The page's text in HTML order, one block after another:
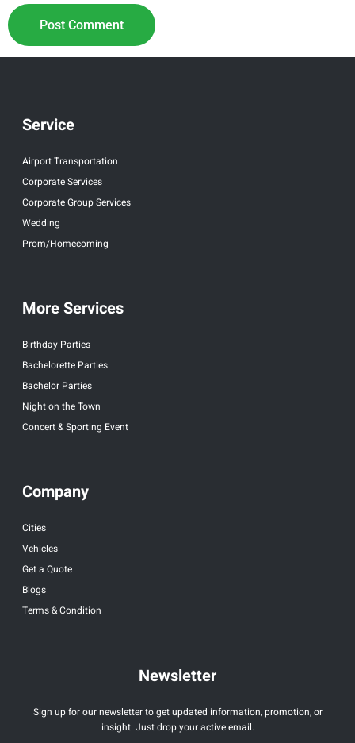
Service
Airport Transportation
Corporate Services
Corporate Group Services
Wedding
Prom/Homecoming
More Services
Birthday Parties
Bachelorette Parties
Bachelor Parties
Night on the Town
Concert & Sporting Event
Company
Cities
Vehicles
Get a Quote
Blogs
Terms & Condition
Newsletter
Sign up for our newsletter to get updated information, promotion, or
insight. Just drop your active email.